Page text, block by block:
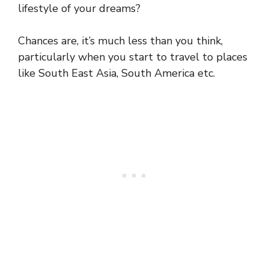
lifestyle of your dreams?
Chances are, it’s much less than you think,
particularly when you start to travel to places
like South East Asia, South America etc.